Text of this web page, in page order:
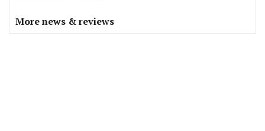
More news & reviews